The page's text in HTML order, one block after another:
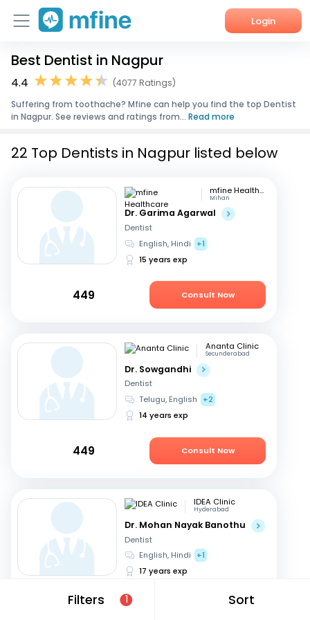
Login
Home
Corporate Enquiries
Best Dentist in Nagpur
4.4
(4077 Ratings)
Suffering from toothache? Mfine can help you find the top Dentist
in Nagpur. See reviews and ratings from... Read more
Filters 1 Sort
22 Top Dentists in Nagpur listed below
mfine Healthcare
Mihan
Dr. Garima Agarwal
Dentist
English, Hindi
+1
15 years exp
449 Consult Now
Ananta Clinic
Secunderabad
Dr. Sowgandhi
Dentist
Telugu, English
+2
14 years exp
449 Consult Now
IDEA Clinic
Hyderabad
Dr. Mohan Nayak Banothu
Dentist
English, Hindi
+1
17 years exp
549 Consult Now